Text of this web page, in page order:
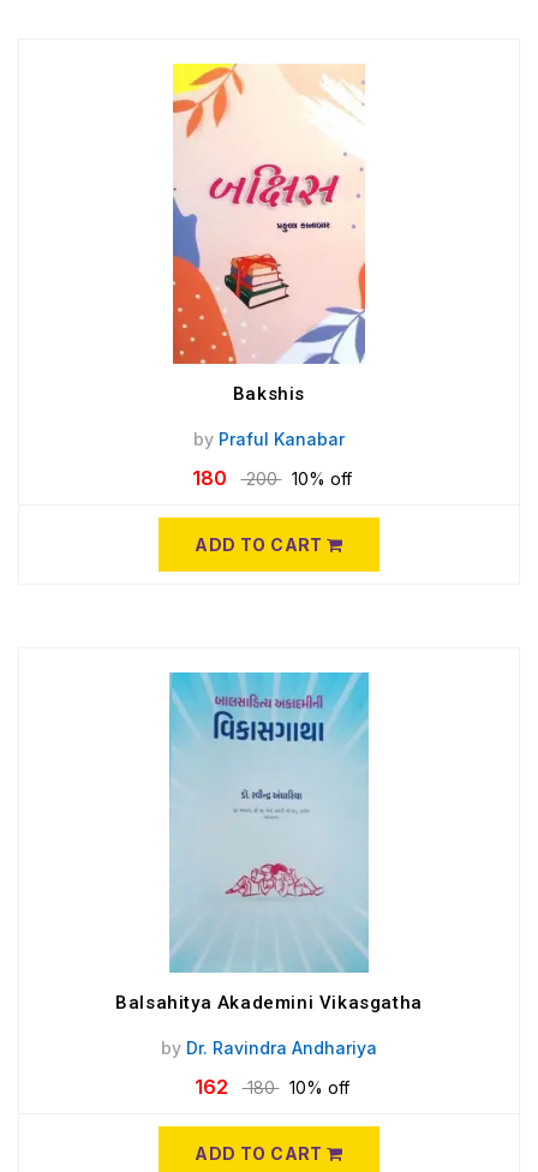
Bakshis
by Praful Kanabar
180 200 10% off
ADD TO CART
Balsahitya Akademini Vikasgatha
by Dr. Ravindra Andhariya
162 180 10% off
ADD TO CART